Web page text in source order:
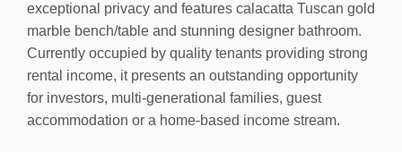
exceptional privacy and features calacatta Tuscan gold
marble bench/table and stunning designer bathroom.
Currently occupied by quality tenants providing strong
rental income, it presents an outstanding opportunity
for investors, multi-generational families, guest
accommodation or a home-based income stream.